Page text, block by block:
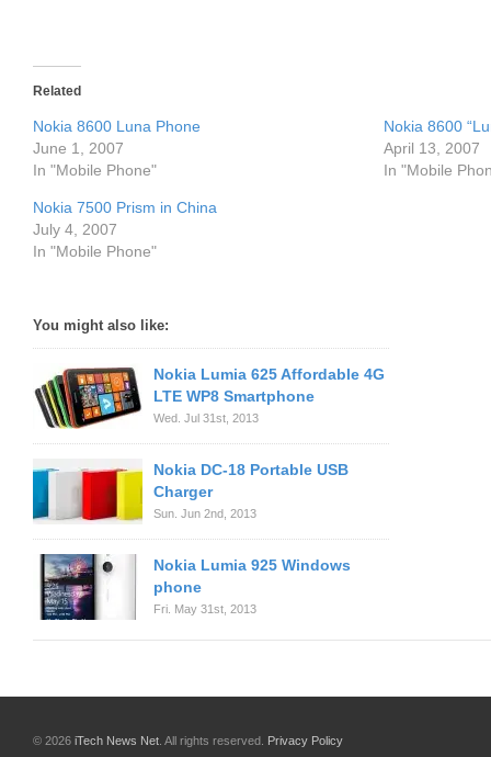
Related
Nokia 8600 Luna Phone
June 1, 2007
In "Mobile Phone"
Nokia 8600
April 13, 2007
In "Mobile
Nokia 7500 Prism in China
July 4, 2007
In "Mobile Phone"
You might also like:
Nokia Lumia 625 Affordable 4G
LTE WP8 Smartphone
Wed. Jul 31st, 2013
Nokia DC-18 Portable USB
Charger
Sun. Jun 2nd, 2013
Nokia Lumia 925 Windows
phone
Fri. May 31st, 2013
© 2026 iTech News Net . All rights reserved. Privacy Policy